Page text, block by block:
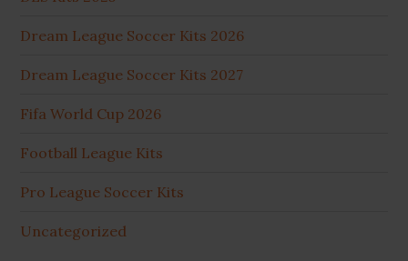
Dream League Soccer Kits 2026
Dream League Soccer Kits 2027
Fifa World Cup 2026
Football League Kits
Pro League Soccer Kits
Uncategorized